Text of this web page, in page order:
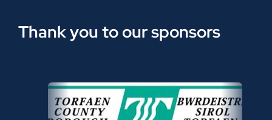
Thank you to our sponsors